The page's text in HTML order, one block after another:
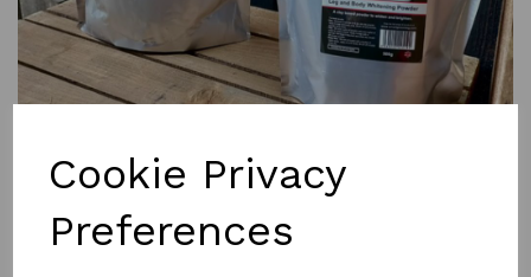
Cookie Privacy
Preferences